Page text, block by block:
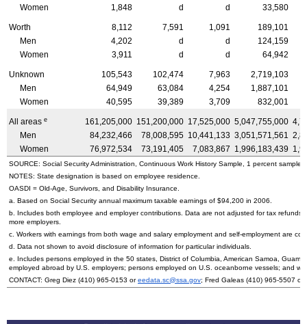
Women
1,848 d d 33,580
Worth 8,112 7,591 1,091
189,101
Men
4,202 d d
124,159
Women
3,911 d d 64,942
Unknown 105,543 102,474 7,963
2,719,103
Men
64,949 63,084 4,254
1,887,101
Women
40,595 39,389 3,709 832,001
All areas e 161,205,000 151,200,000 17,525,000 5,047,755,000
Men
84,232,466 78,008,595 10,441,133 3,051,571,561
Women
76,972,534 73,191,405 7,083,867 1,996,183,439
SOURCE: Social Security Administration, Continuous Work History Sample, 1 percent sample.
NOTES: State designation is based on employee residence.
OASDI = Old-Age, Survivors, and Disability Insurance.
a. Based on Social Security annual maximum taxable earnings of $94,200 in 2006.
b. Includes both employee and employer contributions. Data are not adjusted for tax
more employers.
c. Workers with earnings from both wage and salary employment and self-employment are
d. Data not shown to avoid disclosure of information for particular individuals.
e. Includes persons employed in the 50 states, District of Columbia, American Samoa,
employed abroad by U.S. employers; persons employed on U.S. oceanborne vessels; and
CONTACT: Greg Diez (410) 965-0153 oreedata.sc@ssa.gov; Fred Galeas (410) 965-5507 or